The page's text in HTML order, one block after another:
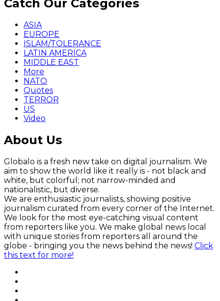
Catch Our Categories
ASIA
EUROPE
ISLAM/TOLERANCE
LATIN AMERICA
MIDDLE EAST
More
NATO
Quotes
TERROR
US
Video
About Us
Globalo is a fresh new take on digital journalism. We
aim to show the world like it really is - not black and
white, but colorful; not narrow-minded and
nationalistic, but diverse.
We are enthusiastic journalists, showing positive
journalism curated from every corner of the Internet.
We look for the most eye-catching visual content
from reporters like you. We make global news local
with unique stories from reporters all around the
globe - bringing you the news behind the news! Click
this text for more!